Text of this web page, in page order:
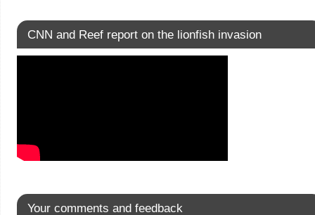
CNN and Reef report on the lionfish invasion
Your comments and feedback